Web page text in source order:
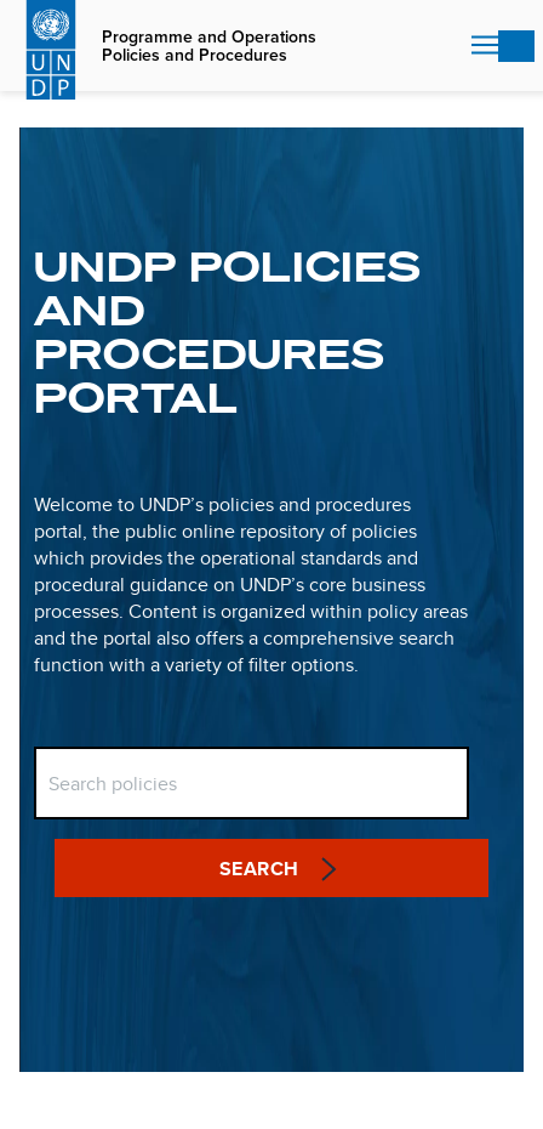
Skip
main
content
Programme and Operations
Policies and Procedures
UNDP POLICIES
AND
PROCEDURES
PORTAL
Welcome to UNDP’s policies and procedures
portal, the public online repository of policies
which provides the operational standards and
procedural guidance on UNDP’s core business
processes. Content is organized within policy areas
and the portal also offers a comprehensive search
function with a variety of filter options.